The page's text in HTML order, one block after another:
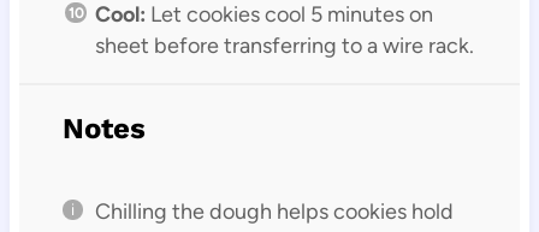
Cool: Let cookies cool 5 minutes on
sheet before transferring to a wire rack.
Notes
Chilling the dough helps cookies hold